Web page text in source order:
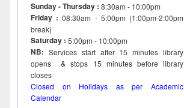
Sunday - Thursday : 8:30am - 10:00pm
Friday :08:30am - 5:00pm (1:00pm-2:00pm
break)
Saturday : 5:00pm - 10:00pm
NB: Services start after 15minuteslibrary
opens & stops 15 minutes before library
closes
Closed on Holidays as per Academic
Calendar